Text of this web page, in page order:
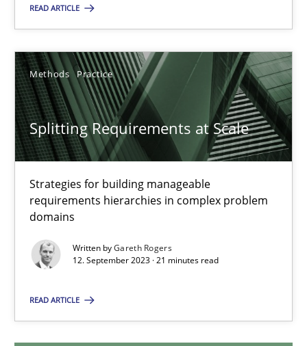
READ ARTICLE
Methods Practice
Splitting Requirements at Scale
Strategies for building manageable
requirements hierarchies in complex problem
domains
Written byGareth Rogers
12. September 2023 · 21 minutes read
READ ARTICLE
Nuno Santos
20.02.2024
14 minutes
Splitting Requirements at Scale
Strategies for building manageable requirements hierarchies